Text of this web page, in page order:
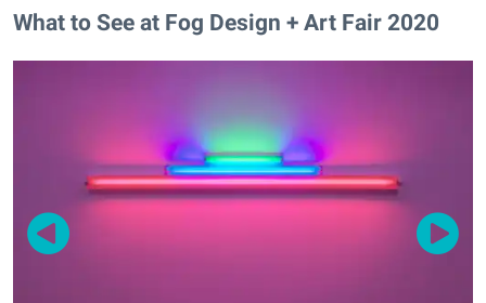
What to See at Fog Design + Art Fair 2020